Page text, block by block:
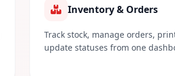
Inventory & Orders
Track stock, manage orders,
update statuses from one